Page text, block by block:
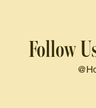
Follow